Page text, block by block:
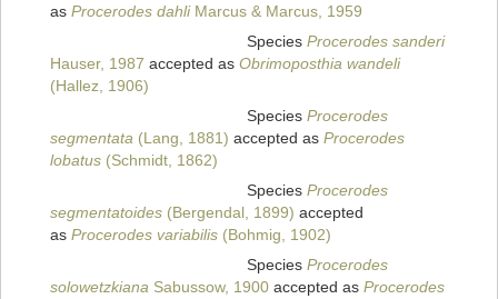
as Procerodes dahliMarcus & Marcus, 1959
Species Procerodes sanderi
Hauser, 1987 accepted as Obrimoposthia wandeli
(Hallez, 1906)
Species Procerodes
segmentata (Lang, 1881) accepted as Procerodes
lobatus (Schmidt, 1862)
Species Procerodes
segmentatoides (Bergendal, 1899) accepted
as Procerodes variabilis (Bohmig, 1902)
Species Procerodes
solowetzkiana Sabussow, 1900 accepted as Procerodes